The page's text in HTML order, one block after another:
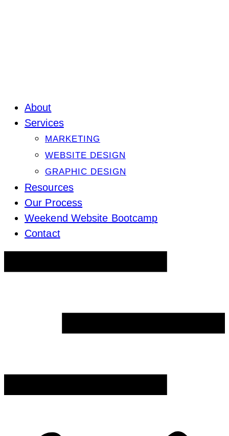
About
Services
MARKETING
WEBSITE DESIGN
GRAPHIC DESIGN
Resources
Our Process
Weekend Website Bootcamp
Contact